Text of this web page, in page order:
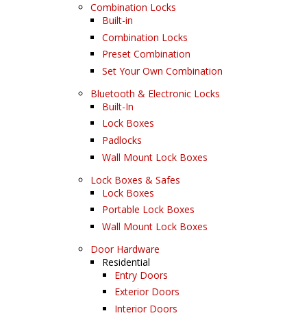
Combination Locks
Built-in
Combination Locks
Preset Combination
Set Your Own Combination
Bluetooth & Electronic Locks
Built-In
Lock Boxes
Padlocks
Wall Mount Lock Boxes
Lock Boxes & Safes
Lock Boxes
Portable Lock Boxes
Wall Mount Lock Boxes
Door Hardware
Residential
Entry Doors
Exterior Doors
Interior Doors